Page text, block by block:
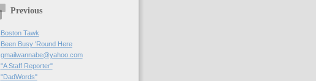
Previous
Boston Tawk
Been Busy 'Round Here
gmailwannabe@yahoo.com
"A Staff Reporter"
"DadWords"